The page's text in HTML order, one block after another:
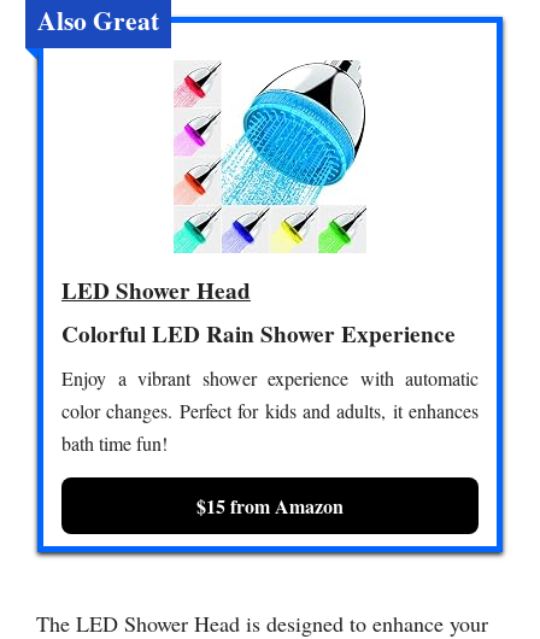
Also Great
LED Shower Head
Colorful LED Rain Shower Experience
Enjoy a vibrant shower experience with automatic
color changes. Perfect for kids and adults, it enhances
bath time fun!
$15 from Amazon
The LED Shower Head is designed to enhance your